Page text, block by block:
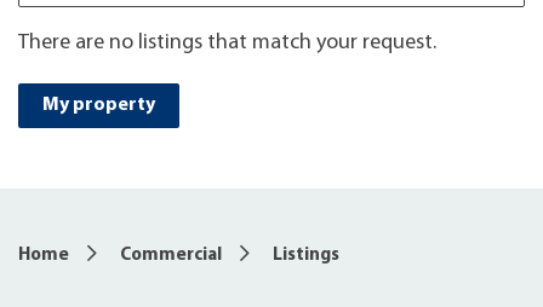
There are no listings that match your request.
My property
Home Commercial Listings